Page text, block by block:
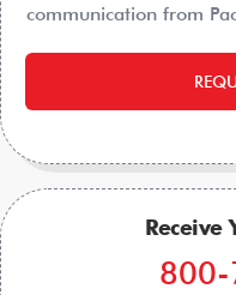
communication from
Receive